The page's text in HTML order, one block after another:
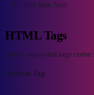
List item four
HTML Tags
These supported tags
Address Tag